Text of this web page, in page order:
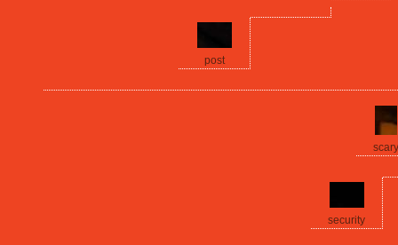
post
scary
security